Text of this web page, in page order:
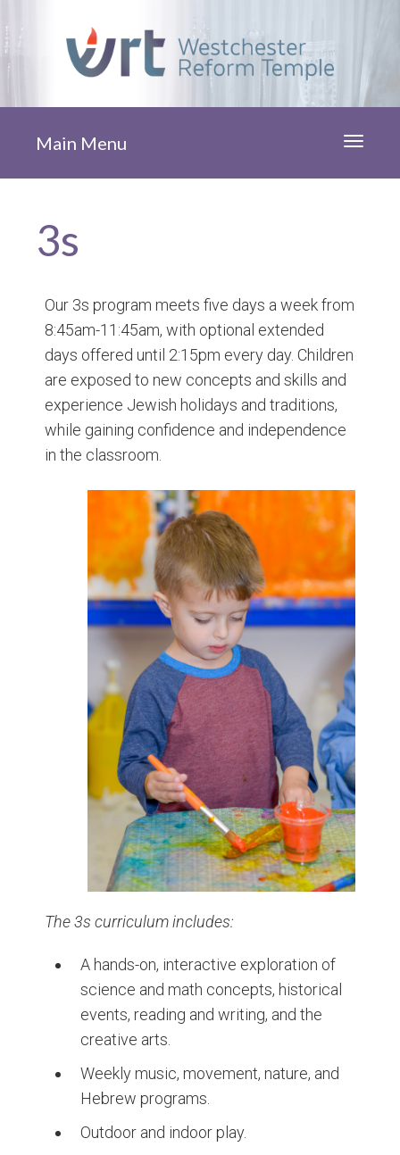
Toggle
Main Menu
3s
Our 3s program meets five days a week from
8:45am-11:45am, with optional extended
days offered until 2:15pm every day. Children
are exposed to new concepts and skills and
experience Jewish holidays and traditions,
while gaining confidence and independence
in the classroom.
The 3s curriculum includes:
A hands-on, interactive exploration of
science and math concepts, historical
events, reading and writing, and the
creative arts.
Weekly music, movement, nature, and
Hebrew programs.
Outdoor and indoor play.